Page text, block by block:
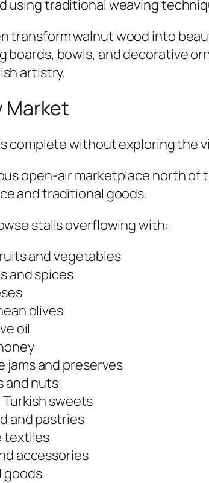
using traditional weaving
transform walnut wood into
boards, bowls, and decorative
artistry.
Market
complete without exploring the
open-air marketplace north
and traditional goods.
stalls overflowing with:
and vegetables
and spices
olives
oil
jams and preserves
and nuts
sweets
and pastries
textiles
accessories
goods